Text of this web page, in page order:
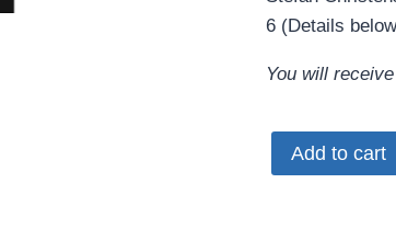
6 (Details
You will
MRR
#422
Add to cart